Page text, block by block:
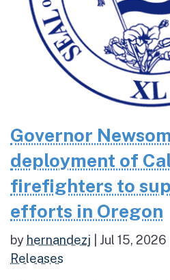
Governor
deployment of
firefighters to
efforts in Oregon
by hernandezj Jul 15, 2026
Releases